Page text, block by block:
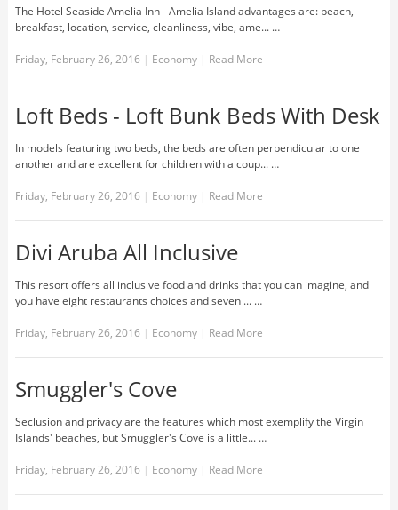
The Hotel Seaside Amelia Inn - Amelia Island advantages are: beach,
breakfast, location, service, cleanliness, vibe, ame... …
Friday, February 26, 2016 | Economy | Read More
Loft Beds - Loft Bunk Beds With Desk
In models featuring two beds, the beds are often perpendicular to one
another and are excellent for children with a coup... …
Friday, February 26, 2016 | Economy | Read More
Divi Aruba All Inclusive
This resort offers all inclusive food and drinks that you can imagine, and
you have eight restaurants choices and seven ... …
Friday, February 26, 2016 | Economy | Read More
Smuggler's Cove
Seclusion and privacy are the features which most exemplify the Virgin
Islands' beaches, but Smuggler's Cove is a little... …
Friday, February 26, 2016 | Economy | Read More